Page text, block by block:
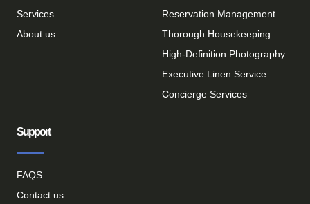
Services
About us
Reservation Management
Thorough Housekeeping
High-Definition Photography
Executive Linen Service
Concierge Services
Support
FAQS
Contact us